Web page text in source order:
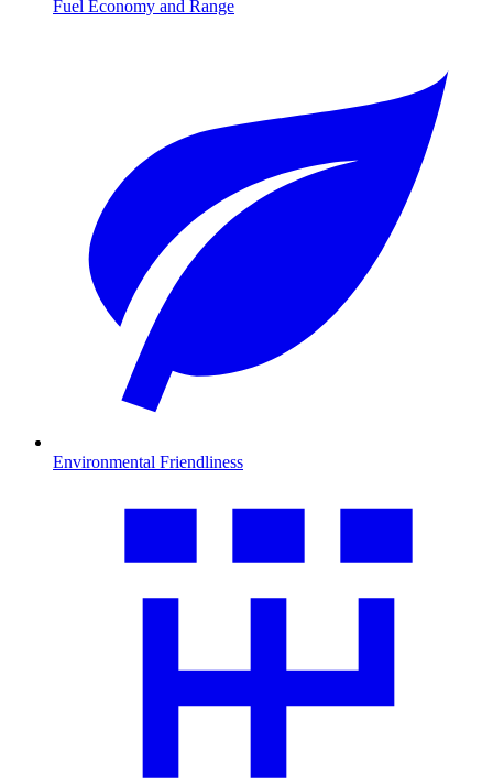
Fuel Economy and Range
Environmental Friendliness